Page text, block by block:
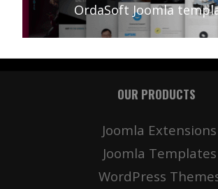
OrdaSoft Joomla
OUR PRODUCTS
Joomla Extensions
Joomla Templates
WordPress